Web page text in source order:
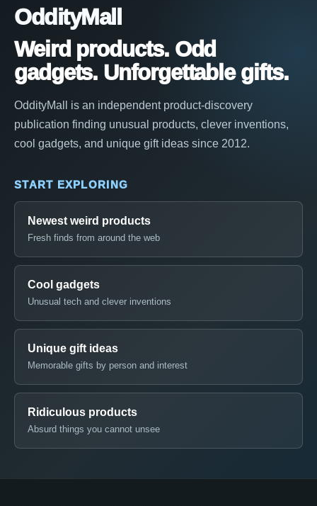
OddityMall
Weird products. Odd
gadgets. Unforgettable gifts.
OddityMall is an independent product-discovery
publication finding unusual products, clever inventions,
cool gadgets, and unique gift ideas since 2012.
START EXPLORING
Newest weird products
Fresh finds from around the web
Cool gadgets
Unusual tech and clever inventions
Unique gift ideas
Memorable gifts by person and interest
Ridiculous products
Absurd things you cannot unsee